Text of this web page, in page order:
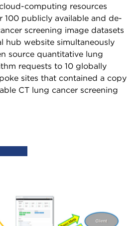
computing resources
100 publicly available and de-
screening image datasets
hub website simultaneously
source quantitative lung
requests to 10 globally
sites that contained a copy
CT lung cancer screening